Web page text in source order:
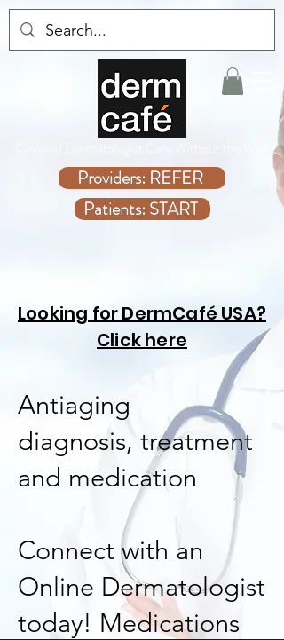
Providers: REFER
Patients: START
Looking for DermCafé USA?
Click here
Antiaging
diagnosis, treatment
and medication
Connect with an
Online Dermatologist
today! Medications